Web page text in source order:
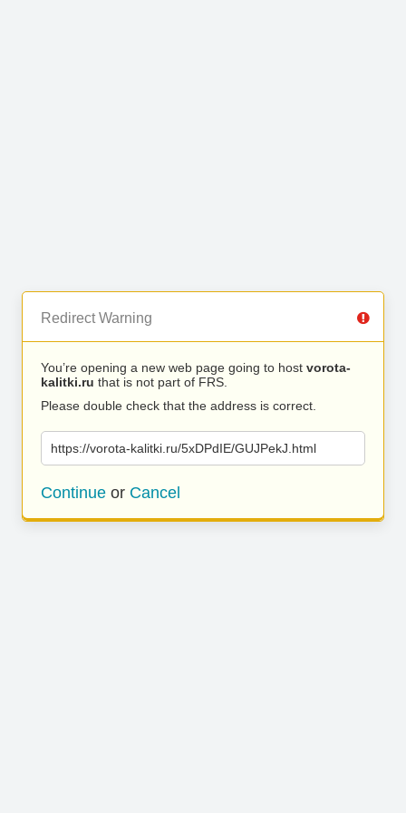
Redirect Warning
You’re opening a new web page going to host vorota-
kalitki.ru that is not part of FRS.
Please double check that the address is correct.
https://vorota-kalitki.ru/5xDPdIE/GUJPekJ.html
Continue or Cancel